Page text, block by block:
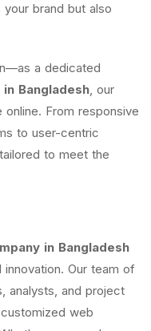
brand but also
a dedicated
Bangladesh, our
From responsive
to user-centric
to meet the
in Bangladesh
Our team of
analysts, and project
web